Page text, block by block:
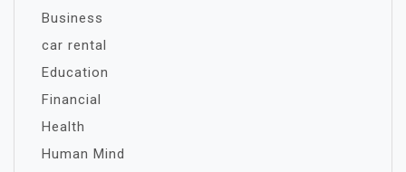
Business
car rental
Education
Financial
Health
Human Mind